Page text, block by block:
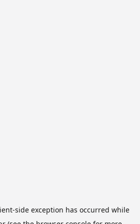
-side exception has occurred while